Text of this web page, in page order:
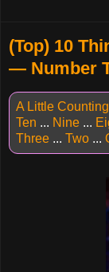
(Top) 10
— Number
A Little
Ten ... Nine ...
Three ... Two ...